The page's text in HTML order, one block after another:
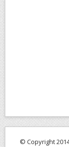
© Copyright